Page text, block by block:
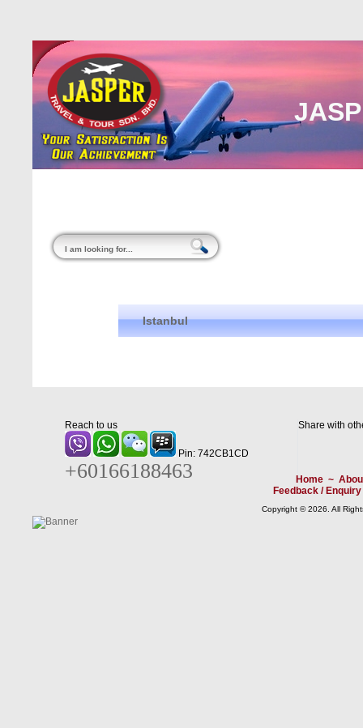
Istanbul
Reach to us
Pin: 742CB1CD
+60166188463
Share with
Home~
Feedback / Enquiry
Copyright © 2026. All